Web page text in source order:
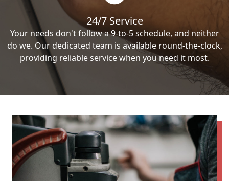
24/7 Service
Your needs don't follow a 9-to-5 schedule, and neither
do we. Our dedicated team is available round-the-clock,
providing reliable service when you need it most.